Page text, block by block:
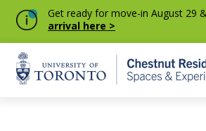
Get ready for move-in August 29
arrival here >
Home